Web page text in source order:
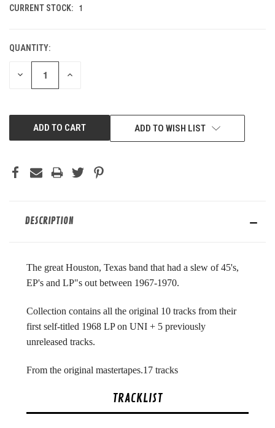
CURRENT STOCK: 1
QUANTITY:
DECREASE INCREASE
ADD TO WISH LIST
DESCRIPTION
The great Houston, Texas band that had a slew of 45's,
EP's and LP"s out between 1967-1970.
Collection contains all the original 10 tracks from their
first self-titled 1968 LP on UNI + 5 previously
unreleased tracks.
From the original mastertapes.17 tracks
TRACKLIST